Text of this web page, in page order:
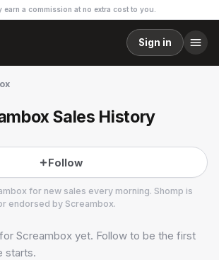
earn a commission at no extra cost to you.
Sign in
Sales History
Follow
for new sales every morning. Shomp is
endorsed by Screambox.
Screambox yet. Follow to be the first
starts.